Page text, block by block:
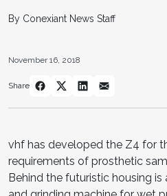
By Conexiant News Staff
November 16, 2018
Share
vhf has developed the Z4 for
requirements of prosthetic
Behind the futuristic housing